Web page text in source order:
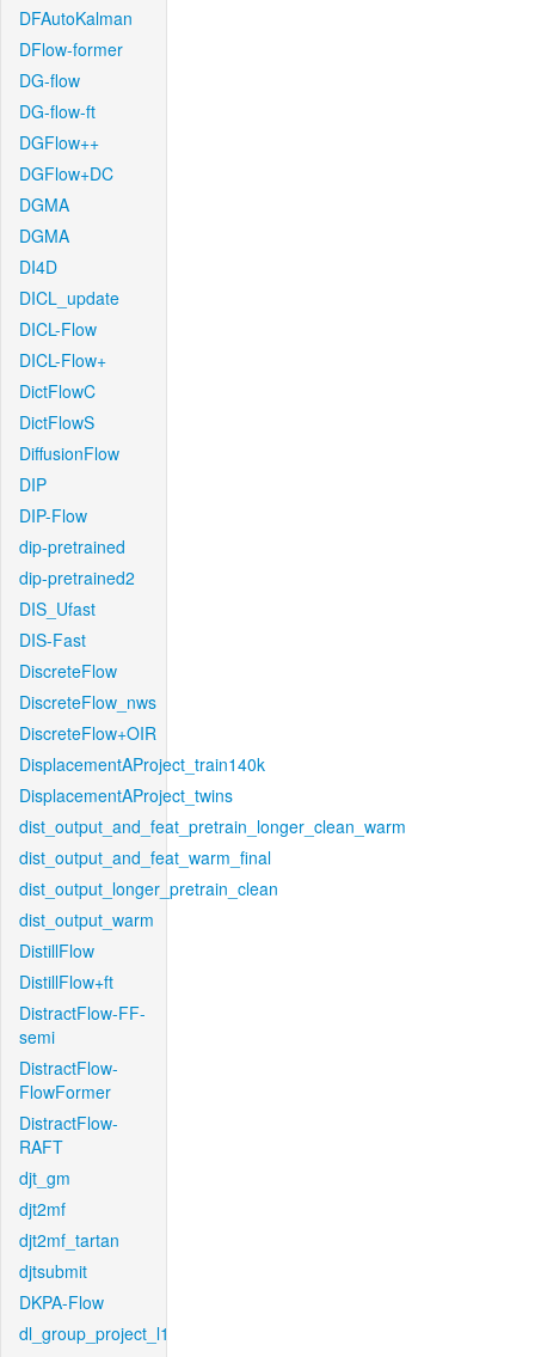
DFAutoKalman
DFlow-former
DG-flow
DG-flow-ft
DGFlow++
DGFlow+DC
DGMA
DGMA
DI4D
DICL_update
DICL-Flow
DICL-Flow+
DictFlowC
DictFlowS
DiffusionFlow
DIP
DIP-Flow
dip-pretrained
dip-pretrained2
DIS_Ufast
DIS-Fast
DiscreteFlow
DiscreteFlow_nws
DiscreteFlow+OIR
DisplacementAProject_train140k
DisplacementAProject_twins
dist_output_and_feat_pretrain_longer_clean_warm
dist_output_and_feat_warm_final
dist_output_longer_pretrain_clean
dist_output_warm
DistillFlow
DistillFlow+ft
DistractFlow-FF-
semi
DistractFlow-
FlowFormer
DistractFlow-
RAFT
djt_gm
djt2mf
djt2mf_tartan
djtsubmit
DKPA-Flow
dl_group_project_l1